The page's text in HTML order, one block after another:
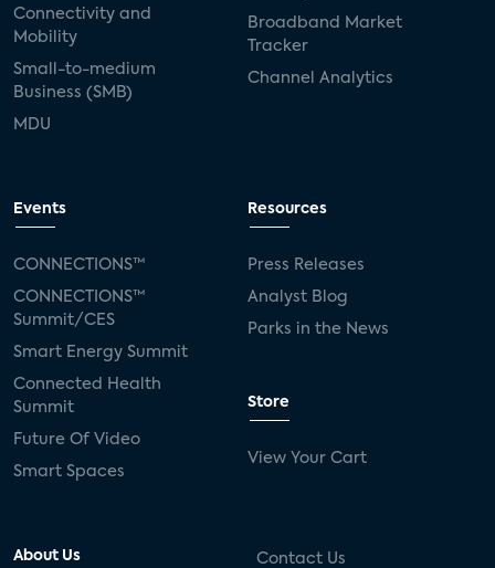
Connectivity and
Mobility
Small-to-medium
Business (SMB)
MDU
Broadband Market
Tracker
Channel Analytics
Events
CONNECTIONS™
CONNECTIONS™
Summit/CES
Smart Energy Summit
Connected Health
Summit
Future Of Video
Smart Spaces
Resources
Press Releases
Analyst Blog
Parks in the News
Store
View Your Cart
About Us Contact Us